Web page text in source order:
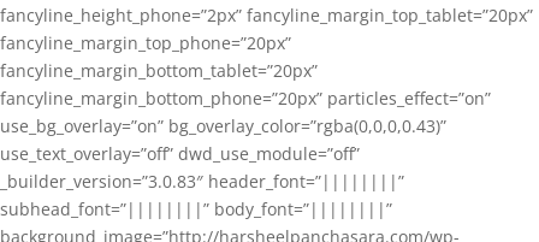
fancyline_height_phone=”2px” fancyline_margin_top_tablet=”20px”
fancyline_margin_top_phone=”20px”
fancyline_margin_bottom_tablet=”20px”
fancyline_margin_bottom_phone=”20px” particles_effect=”on”
use_bg_overlay=”on” bg_overlay_color=”rgba(0,0,0,0.43)”
use_text_overlay=”off” dwd_use_module=”off”
_builder_version=”3.0.83″ header_font=”||||||||”
subhead_font=”||||||||” body_font=”||||||||”
background_image=”http://harsheelpanchasara.com/wp-